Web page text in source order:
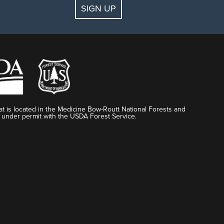
SIGN UP
is located in the Medicine Bow-Routt National Forests and
permit with the USDA Forest Service.